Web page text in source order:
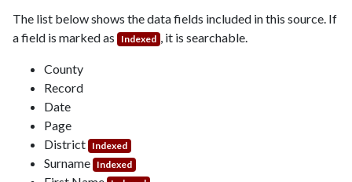
The list below shows the data fields included in this source. If
a field is marked as
Indexed , it is searchable.
County
Record
Date
Page
District Indexed
Surname Indexed